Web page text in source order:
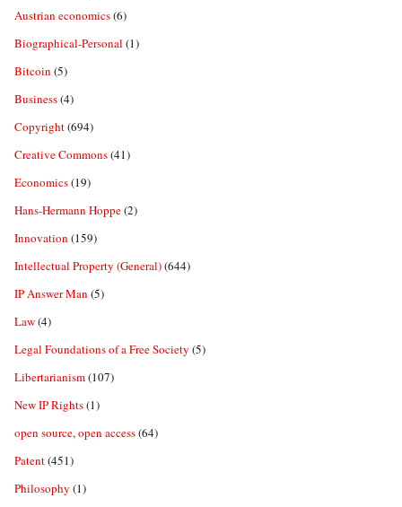
Austrian economics(6)
Biographical-Personal (1)
Bitcoin (5)
Business(4)
Copyright(694)
Creative Commons(41)
Economics(19)
Hans-Hermann Hoppe(2)
Innovation (159)
Intellectual Property (General)(644)
IP Answer Man (5)
Law(4)
Legal Foundations of a Free Society (5)
Libertarianism(107)
New IP Rights(1)
open source, open access(64)
Patent(451)
Philosophy (1)